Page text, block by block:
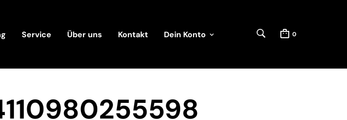
Service Über uns Kontakt Dein Konto 0